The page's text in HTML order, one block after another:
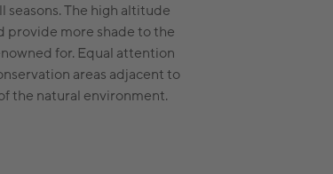
seasons. The high altitude
provide more shade to the
for. Equal attention
areas adjacent to
the natural environment.